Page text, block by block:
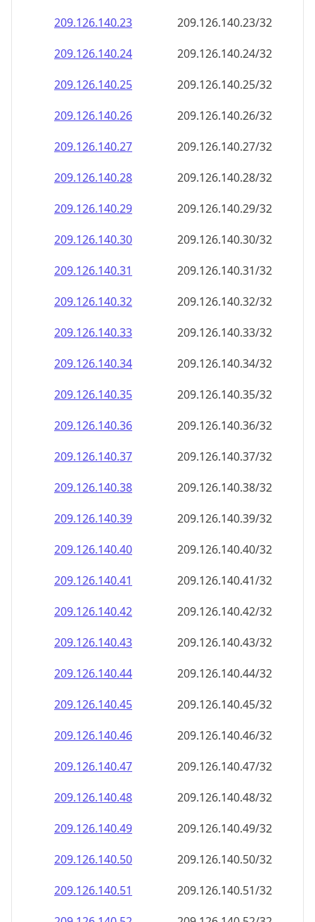
209.126.140.23
209.126.140.23/32
209.126.140.24
209.126.140.24/32
209.126.140.25
209.126.140.25/32
209.126.140.26
209.126.140.26/32
209.126.140.27
209.126.140.27/32
209.126.140.28
209.126.140.28/32
209.126.140.29
209.126.140.29/32
209.126.140.30
209.126.140.30/32
209.126.140.31
209.126.140.31/32
209.126.140.32
209.126.140.32/32
209.126.140.33
209.126.140.33/32
209.126.140.34
209.126.140.34/32
209.126.140.35
209.126.140.35/32
209.126.140.36
209.126.140.36/32
209.126.140.37
209.126.140.37/32
209.126.140.38
209.126.140.38/32
209.126.140.39
209.126.140.39/32
209.126.140.40
209.126.140.40/32
209.126.140.41
209.126.140.41/32
209.126.140.42
209.126.140.42/32
209.126.140.43
209.126.140.43/32
209.126.140.44
209.126.140.44/32
209.126.140.45
209.126.140.45/32
209.126.140.46
209.126.140.46/32
209.126.140.47
209.126.140.47/32
209.126.140.48
209.126.140.48/32
209.126.140.49
209.126.140.49/32
209.126.140.50
209.126.140.50/32
209.126.140.51
209.126.140.51/32